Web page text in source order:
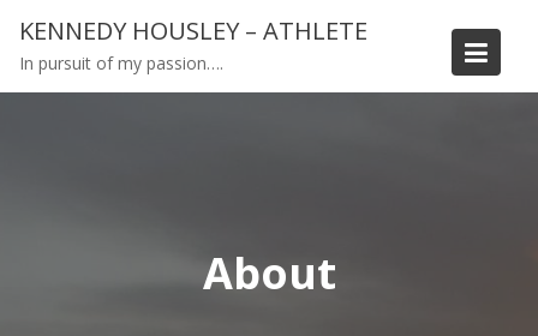
content
KENNEDY HOUSLEY – ATHLETE
In pursuit of my passion….
About